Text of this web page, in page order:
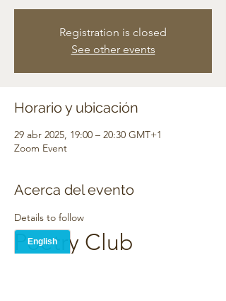
Registration is closed
See other events
Horario y ubicación
29 abr 2025, 19:00 – 20:30 GMT+1
Zoom Event
Acerca del evento
Details to follow
Poetry Club